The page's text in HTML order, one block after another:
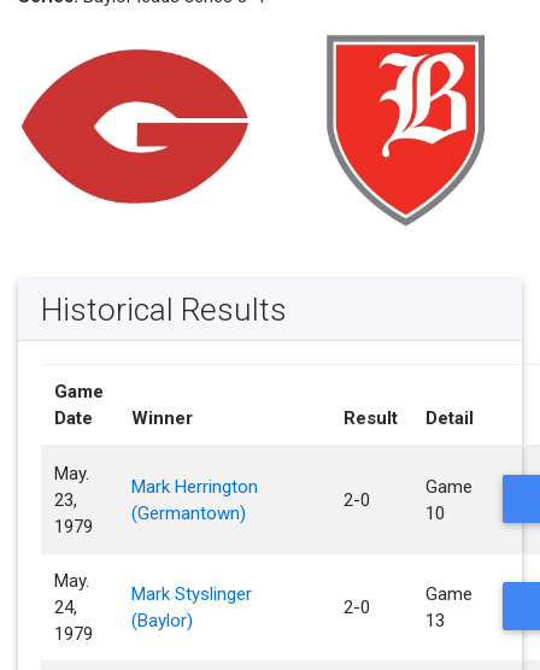
Historical Results
Game
Date
Winner Result Detail
May.
23,
1979
Mark Herrington
(Germantown)
2-0
Game
10
May.
24,
1979
Mark Styslinger
(Baylor)
2-0
Game
13